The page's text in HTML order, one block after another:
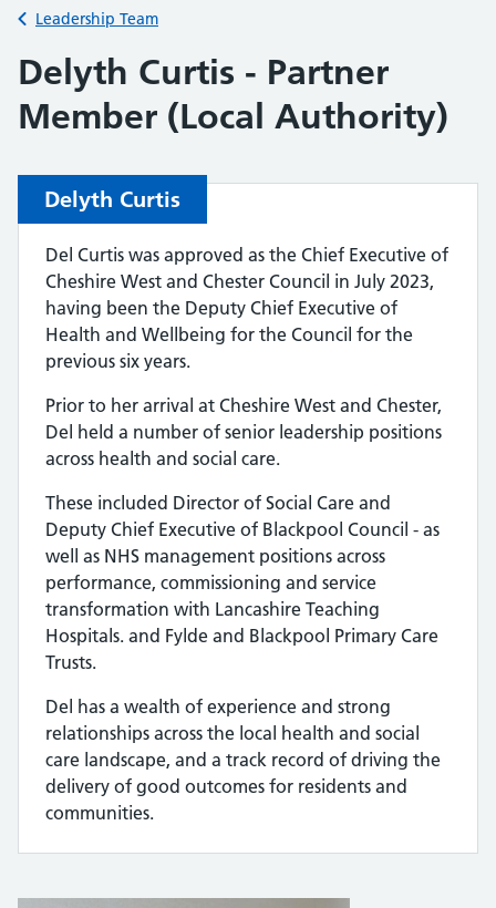
Back to
Leadership Team
Delyth Curtis - Partner
Member (Local Authority)
Delyth Curtis
Del Curtis was approved as the Chief Executive of
Cheshire West and Chester Council in July 2023,
having been the Deputy Chief Executive of
Health and Wellbeing for the Council for the
previous six years.
Prior to her arrival at Cheshire West and Chester,
Del held a number of senior leadership positions
across health and social care.
These included Director of Social Care and
Deputy Chief Executive of Blackpool Council - as
well as NHS management positions across
performance, commissioning and service
transformation with Lancashire Teaching
Hospitals. and Fylde and Blackpool Primary Care
Trusts.
Del has a wealth of experience and strong
relationships across the local health and social
care landscape, and a track record of driving the
delivery of good outcomes for residents and
communities.